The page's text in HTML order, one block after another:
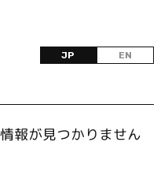
JP EN
報が見つかりません